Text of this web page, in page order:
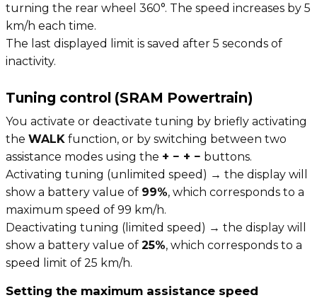
turning the rear wheel 360°. The speed increases by 5
km/h each time.
The last displayed limit is saved after 5 seconds of
inactivity.
Tuning control (SRAM Powertrain)
You activate or deactivate tuning by briefly activating
the WALK function, or by switching between two
assistance modes using the + − + − buttons.
Activating tuning (unlimited speed) → the display will
show a battery value of 99%, which corresponds to a
maximum speed of 99 km/h.
Deactivating tuning (limited speed) → the display will
show a battery value of 25%, which corresponds to a
speed limit of 25 km/h.
Setting the maximum assistance speed